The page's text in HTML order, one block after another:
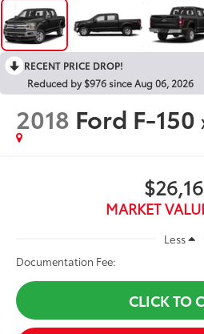
RECENT PRICE DROP!
Reduced by $976 since Aug 06, 2026
2018 Ford F-150
MARKET
Less
Documentation Fee:
CLICK TO